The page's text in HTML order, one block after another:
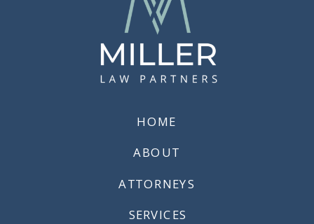
QUARANTINE
ATTORNEYS
HOME
SERVICES
ABOUT